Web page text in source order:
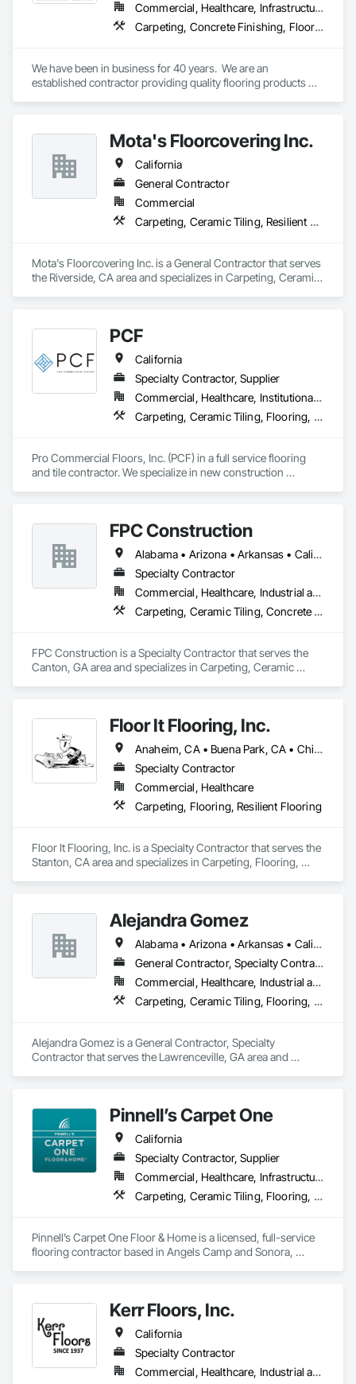
Commercial, Healthcare, Infrastructure, Institutional
Carpeting, Concrete Finishing, Flooring, Fluid Applied Flooring, Resilient Flooring, Terrazzo Flooring, Wood Flooring
We have been in business for 40 years.  We are an
established contractor providing quality flooring products
We are an active subscriber is ISNetwork, supporting our
commitment to safety, compliance and transparent
Mota's Floorcovering Inc.
California
General Contractor
Commercial
Carpeting, Ceramic Tiling, Resilient Flooring
Mota's Floorcovering Inc. is a General Contractor that serves
the Riverside, CA area and specializes in Carpeting, Ceramic
PCF
California
Specialty Contractor, Supplier
Commercial, Healthcare, Institutional, Residential
Carpeting, Ceramic Tiling, Flooring, Glass Mosaic Tiling, Resilient Flooring, Stone Tiling, Tile, Wood Flooring
Pro Commercial Floors, Inc. (PCF) in a full service flooring
and tile contractor. We specialize in new construction
on budget with impeccable communication with our clients.
FPC Construction
Alabama • Arizona • Arkansas • California • Colorado • Connecticut • Delaware • Florida • Georgia • Idaho • Illinois • Indiana • Iowa • Kansas • Kentucky • Louisiana • Maine • Maryland • Massachusetts • Michigan • Minnesota • Mississippi • Missouri • Montana • Nebraska • Nevada • New Hampshire • New Jersey • New Mexico • New York • North Carolina • North Dakota • Ohio • Oklahoma • Oregon • Pennsylvania • Rhode Island • South Carolina • South Dakota • Tennessee • Texas • Utah • Vermont • Virginia • Washington • West Virginia • Wisconsin • Wyoming
Specialty Contractor
Commercial, Healthcare, Industrial and Energy, Infrastructure, Institutional, Residential
Carpeting, Ceramic Tiling, Concrete Finishing, Concrete Supply and Delivery, Flooring, Paver Tiling, Resilient Flooring, Terrazzo Flooring
FPC Construction is a Specialty Contractor that serves the
Canton, GA area and specializes in Carpeting, Ceramic
Floor It Flooring, Inc.
Anaheim, CA • Buena Park, CA • Chino, CA • City of Industry, CA • Fullerton, CA • Garden Grove, CA • Irvine, CA • Long Beach, CA • Los Angeles, CA • Mission Viejo, CA • Orange, CA • Pasadena, CA • Riverside, CA • San Bernardino, CA • Santa Ana, CA • Torrance, CA • Yorba Linda, CA
Specialty Contractor
Commercial, Healthcare
Carpeting, Flooring, Resilient Flooring
Floor It Flooring, Inc. is a Specialty Contractor that serves the
Stanton, CA area and specializes in Carpeting, Flooring,
Alejandra Gomez
Alabama • Arizona • Arkansas • California • Florida • Georgia • Idaho • Illinois • Indiana • Iowa • Kentucky • Maryland • Massachusetts • Michigan • Minnesota • Missouri • New York • North Carolina • Ohio • South Carolina • Tennessee • Texas • Virginia
General Contractor, Specialty Contractor
Commercial, Healthcare, Industrial and Energy, Infrastructure, Institutional, Residential
Carpeting, Ceramic Tiling, Flooring, Flooring Treatment, Joint Protection, Joint Sealants, Quarry Tiling, Tile
Alejandra Gomez is a General Contractor, Specialty
Contractor that serves the Lawrenceville, GA area and
Pinnell’s Carpet One
California
Specialty Contractor, Supplier
Commercial, Healthcare, Infrastructure, Institutional, Residential
Carpeting, Ceramic Tiling, Flooring, Flooring Treatment, Resilient Flooring, Specialty Flooring, Window Treatments, Wood Flooring
Pinnell’s Carpet One Floor & Home is a licensed, full-service
flooring contractor based in Angels Camp and Sonora,
installation, project management, and warranty-backed
workmanship in compliance with applicable licensing,
insurance, and prevailing wage requirements.
Kerr Floors, Inc.
California
Specialty Contractor
Commercial, Healthcare, Industrial and Energy, Residential